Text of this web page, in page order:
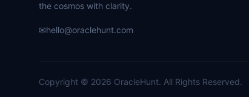
the cosmos with clarity.
✉hello@oraclehunt.com
Copyright © 2026 OracleHunt. All Rights Reserved.